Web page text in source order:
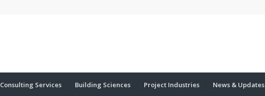
Consulting Services Building Sciences Project Industries News & Updates